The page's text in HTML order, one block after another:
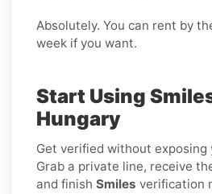
Absolutely. You can rent by
week if you want.
Start Using
Hungary
Get verified without exposing
Grab a private line, receive
and finish Smiles verification